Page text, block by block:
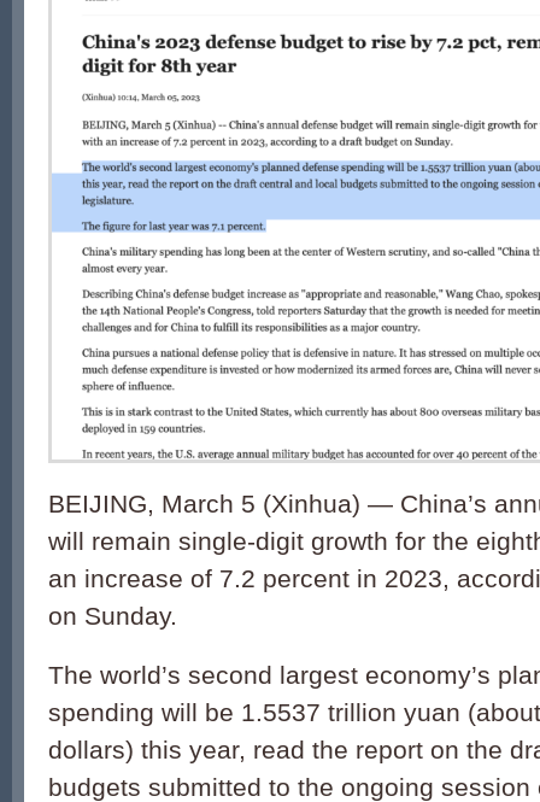
BEIJING, March 5 (Xinhua) — China’s
will remain single-digit growth for the
an increase of 7.2 percent in 2023,
on Sunday.
The world’s second largest economy’s
spending will be 1.5537 trillion yuan
dollars) this year, read the report on the
budgets submitted to the ongoing session